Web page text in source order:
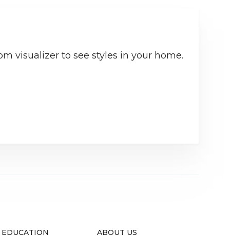
visualizer to see styles in your home.
EDUCATION ABOUT US